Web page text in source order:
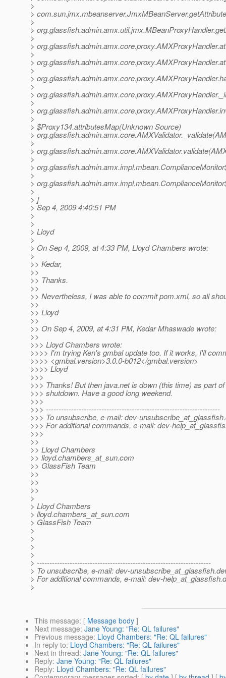
>
>
>
>
>
>
>
>
>
>
>
>
>
>
>
> $Proxy134.attributesMap(Unknown Source)
>
>
>
>
>
>
>
>
> ]
> Sep 4, 2009 4:40:51 PM
>
>
> Lloyd
>
> On Sep 4, 2009, at 4:33 PM, Lloyd Chambers wrote:
>
>> Kedar,
>>
>> Thanks.
>>
>> Nevertheless, I was able to commit pom.xml, so all
>>
>> Lloyd
>>
>> On Sep 4, 2009, at 4:31 PM, Kedar Mhaswade wrote:
>>
>>> Lloyd Chambers wrote:
>>>> I'm trying Ken's gmbal update too. If it works, I'll
>>>> <gmbal.version>3.0.0-b012</gmbal.version>
>>>> Lloyd
>>>
>>> Thanks! But then java.net is down (this time) as part
>>> shutdown. Have a good long weekend.
>>>
>>> ---------------------------------------------------------------------
>>> To unsubscribe, e-mail: dev-unsubscribe_at_glassfish.
>>> For additional commands, e-mail: dev-
>>>
>>
>> Lloyd Chambers
>> lloyd.chambers_at_sun.com
>> GlassFish Team
>>
>>
>>
>
> Lloyd Chambers
> lloyd.chambers_at_sun.com
> GlassFish Team
>
>
>
>
> ---------------------------------------------------------------------
> To unsubscribe, e-mail: dev-unsubscribe_at_glassfish.
> For additional commands, e-mail: dev-help_at_glassfish.
>
This message: [ Message body ]
Next message: Jane Young: "Re: QL failures"
Previous message: Lloyd Chambers: "Re: QL failures"
In reply to: Lloyd Chambers: "Re: QL failures"
Next in thread: Jane Young: "Re: QL failures"
Reply: Jane Young: "Re: QL failures"
Reply: Lloyd Chambers: "Re: QL failures"